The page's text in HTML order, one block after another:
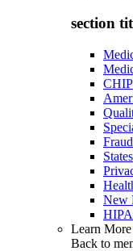
section
CHIP
States
New
Learn More
Back to